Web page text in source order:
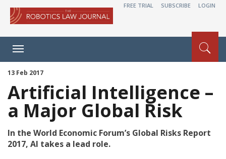
FREE TRIAL SUBSCRIBE LOGIN
Toggle
navigation
13 Feb 2017
Artificial Intelligence –
a Major Global Risk
In the World Economic Forum’s Global Risks Report
2017, AI takes a lead role.